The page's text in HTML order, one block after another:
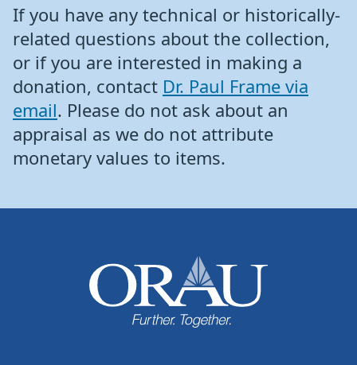
If you have any technical or historically-
related questions about the collection,
or if you are interested in making a
donation, contact Dr. Paul Frame via
email. Please do not ask about an
appraisal as we do not attribute
monetary values to items.